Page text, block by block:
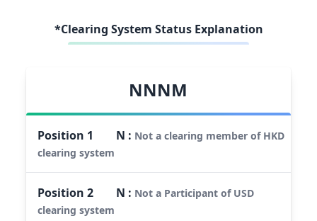
*Clearing System Status Explanation
NNNM
Position 1 N : Not a clearing member of HKD
clearing system
Position2 N : Not a Participant of USD
clearing system